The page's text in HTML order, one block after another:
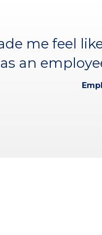
me feel
an
course
nature
Hannah